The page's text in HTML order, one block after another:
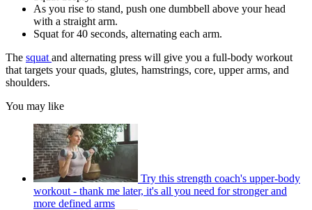
As you rise to stand, push one dumbbell above your head
with a straight arm.
Squat for 40 seconds, alternating each arm.
The squat and alternating press will give you a full-body workout
that targets your quads, glutes, hamstrings, core, upper arms, and
shoulders.
You may like
Try this strength coach's upper-body
workout - thank me later, it's all you need for stronger and
more defined arms